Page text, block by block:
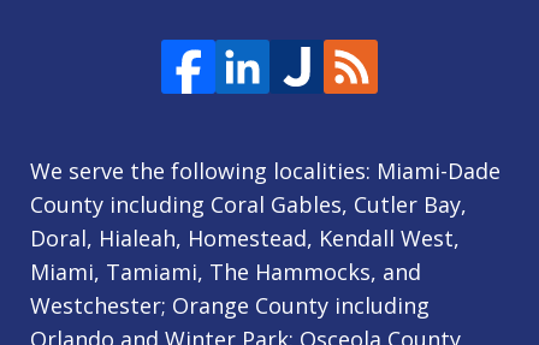
We serve the following localities: Miami-Dade
County including Coral Gables, Cutler Bay,
Doral, Hialeah, Homestead, Kendall West,
Miami, Tamiami, The Hammocks, and
Westchester; Orange County including
Orlando and Winter Park; Osceola County